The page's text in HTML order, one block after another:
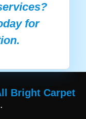
for
Bright Carpet